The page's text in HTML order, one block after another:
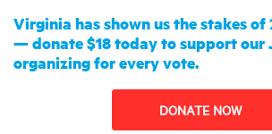
Virginia has shown us the stakes of
— donate $18 today to support our
organizing for every vote.
DONATE NOW